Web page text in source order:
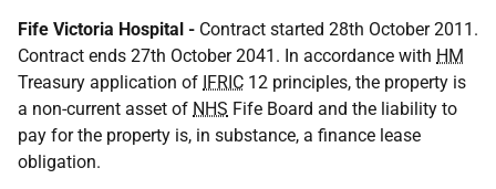
Fife Victoria Hospital - Contract started 28th October 2011.
Contract ends 27th October 2041. In accordance with HM
Treasury application of IFRIC 12 principles, the property is
a non-current asset of NHS Fife Board and the liability to
pay for the property is, in substance, a finance lease
obligation.